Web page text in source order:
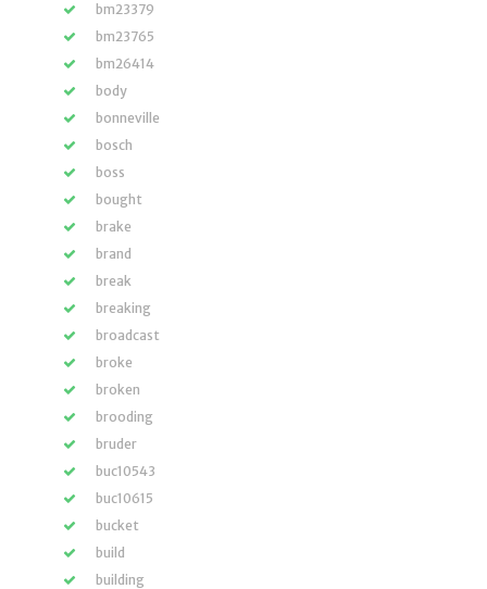
bm23379
bm23765
bm26414
body
bonneville
bosch
boss
bought
brake
brand
break
breaking
broadcast
broke
broken
brooding
bruder
buc10543
buc10615
bucket
build
building